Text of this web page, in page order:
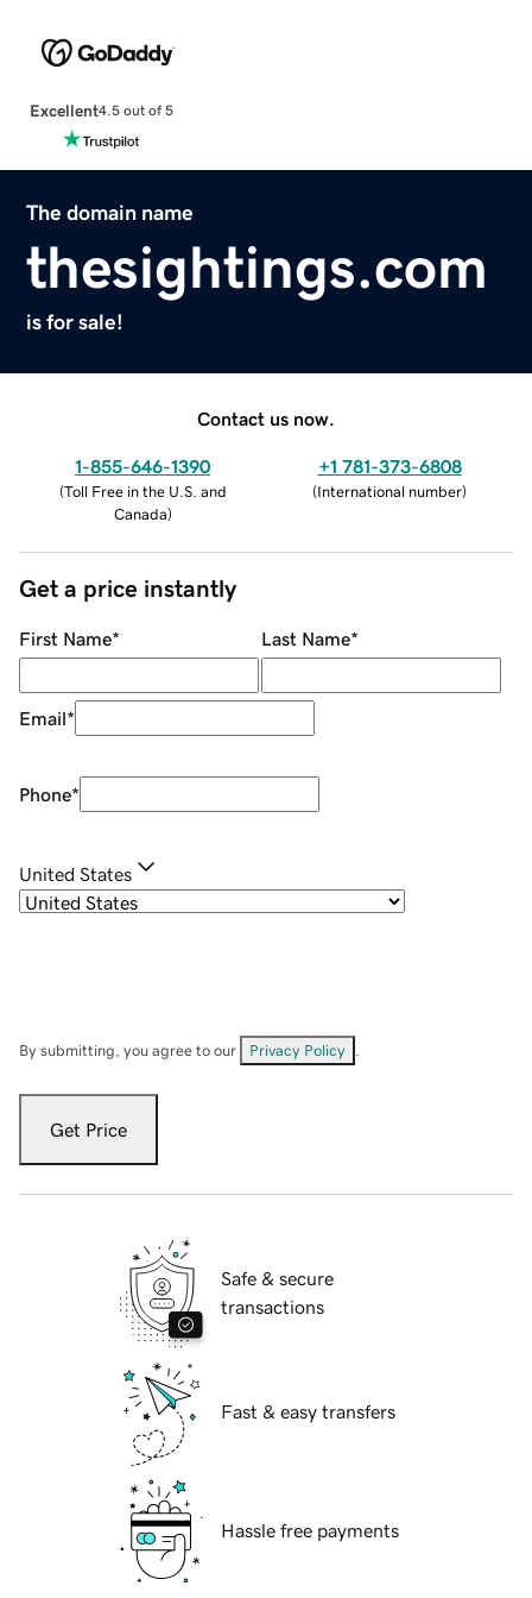
Excellent4.5 out of 5
The domain name
thesightings.com
is for sale!
Contact us now.
1-855-646-1390
(Toll Free in the U.S. and
Canada)
+1 781-373-6808
(International number)
Get a price instantly
First Name* Last Name*
Email*
Phone*
United States
By submitting, you agree to our Privacy Policy
Get Price
Safe & secure
transactions
Fast & easy transfers
Hassle free payments